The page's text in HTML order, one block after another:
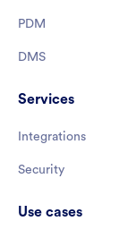
PDM
DMS
Services
Integrations
Security
Use cases